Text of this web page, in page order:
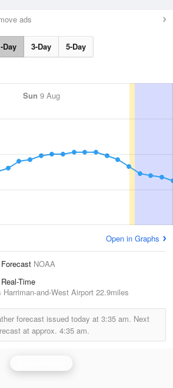
ads
Day 3-Day 5-Day
Sun 9 Aug
Open in Graphs
NOAA
Time
Harriman-and-West Airport 22.9miles
forecast issued today at 3:35 am. Next
at approx. 4:35 am.